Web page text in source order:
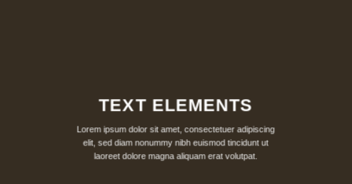
TEXT ELEMENTS
Lorem ipsum dolor sit amet, consectetuer adipiscing
elit, sed diam nonummy nibh euismod tincidunt ut
laoreet dolore magna aliquam erat volutpat.